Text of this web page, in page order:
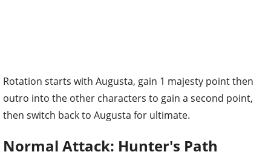
Rotation starts with Augusta, gain 1 majesty point then
outro into the other characters to gain a second point,
then switch back to Augusta for ultimate.
Normal Attack: Hunter's Path